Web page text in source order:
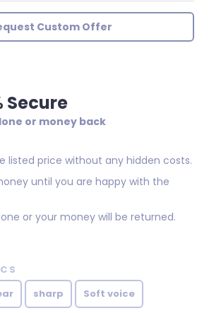
Custom Offer
Secure
or money back
listed price without any hidden costs.
until you are happy with the
or your money will be returned.
sharp Soft voice